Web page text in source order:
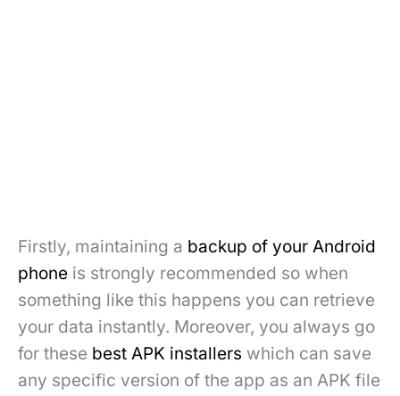
Firstly, maintaining a backup of your Android
phone is strongly recommended so when
something like this happens you can retrieve
your data instantly. Moreover, you always go
for these best APK installers which can save
any specific version of the app as an APK file